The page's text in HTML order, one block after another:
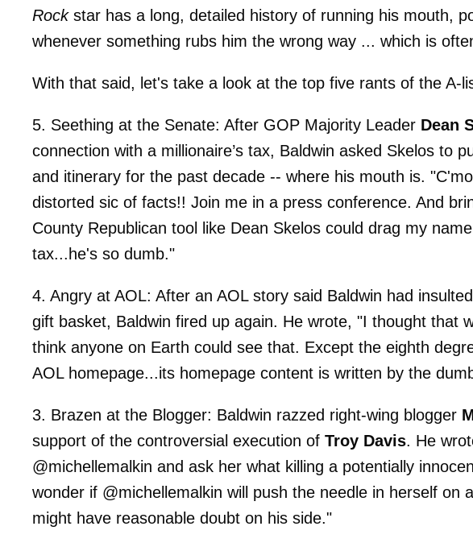
Rockstar has a long, detailed history of running his mouth,
whenever something rubs him the wrong way ... which is
With that said, let's take a look at the top five rants of the A-
5. Seething at the Senate: After GOP Majority Leader Dean
connection with a millionaire’s tax, Baldwin asked Skelos to
and itinerary for the past decade -- where his mouth is.
distorted sic of facts!! Join me in a press conference. And
County Republican tool like Dean Skelos could drag my
tax...he's so dumb."
4. Angry at AOL: After an AOL story said Baldwin had
gift basket, Baldwin fired up again. He wrote, "I thought that
think anyone on Earth could see that. Except the eighth
AOL homepage...its homepage content is written by the
3. Brazen at the Blogger: Baldwin razzed right-wing blogger
support of the controversial execution of Troy Davis. He
@michellemalkin and ask her what killing a potentially
wonder if @michellemalkin will push the needle in herself on
might have reasonable doubt on his side."